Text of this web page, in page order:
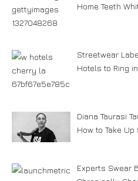
Home Teeth
Streetwear
Hotels to Ring
Diana Taurasi
How to Take
Experts Swear